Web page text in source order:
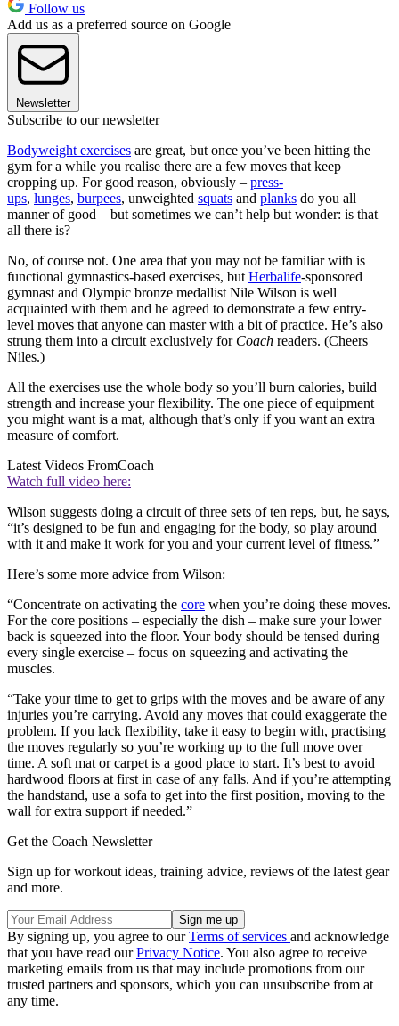
Follow us
Add us as a preferred source on Google
Newsletter
Subscribe to our newsletter
Bodyweight exercises are great, but once you’ve been hitting the
gym for a while you realise there are a few moves that keep
cropping up. For good reason, obviously – press-
ups, lunges, burpees, unweighted squats and planks do you all
manner of good – but sometimes we can’t help but wonder: is that
all there is?
No, of course not. One area that you may not be familiar with is
functional gymnastics-based exercises, but Herbalife-sponsored
gymnast and Olympic bronze medallist Nile Wilson is well
acquainted with them and he agreed to demonstrate a few entry-
level moves that anyone can master with a bit of practice. He’s also
strung them into a circuit exclusively for Coach readers. (Cheers
Niles.)
All the exercises use the whole body so you’ll burn calories, build
strength and increase your flexibility. The one piece of equipment
you might want is a mat, although that’s only if you want an extra
measure of comfort.
Latest Videos FromCoach
Watch full video here:
Wilson suggests doing a circuit of three sets of ten reps, but, he says,
“it’s designed to be fun and engaging for the body, so play around
with it and make it work for you and your current level of fitness.”
Here’s some more advice from Wilson:
“Concentrate on activating the core when you’re doing these moves.
For the core positions – especially the dish – make sure your lower
back is squeezed into the floor. Your body should be tensed during
every single exercise – focus on squeezing and activating the
muscles.
“Take your time to get to grips with the moves and be aware of any
injuries you’re carrying. Avoid any moves that could exaggerate the
problem. If you lack flexibility, take it easy to begin with, practising
the moves regularly so you’re working up to the full move over
time. A soft mat or carpet is a good place to start. It’s best to avoid
hardwood floors at first in case of any falls. And if you’re attempting
the handstand, use a sofa to get into the first position, moving to the
wall for extra support if needed.”
Get the Coach Newsletter
Sign up for workout ideas, training advice, reviews of the latest gear
and more.
By signing up, you agree to ourTerms of services and acknowledge
that you have read ourPrivacy Notice. You also agree to receive
marketing emails from us that may include promotions from our
trusted partners and sponsors, which you can unsubscribe from at
any time.